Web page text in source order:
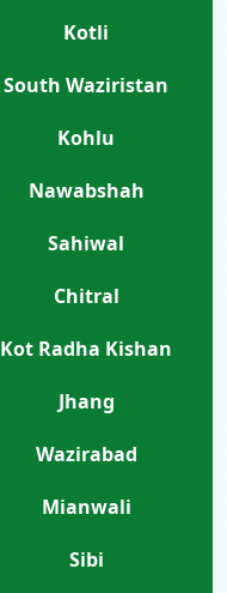
Kotli
South Waziristan
Kohlu
Nawabshah
Sahiwal
Chitral
Kot Radha Kishan
Jhang
Wazirabad
Mianwali
Sibi